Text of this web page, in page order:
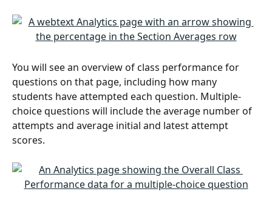
You will see an overview of class performance for
questions on that page, including how many
students have attempted each question. Multiple-
choice questions will include the average number of
attempts and average initial and latest attempt
scores.